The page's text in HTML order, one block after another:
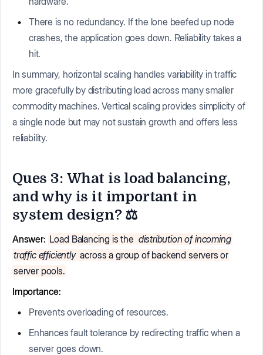
There is no redundancy. If the lone beefed up node
crashes, the application goes down. Reliability takes a
hit.
In summary, horizontal scaling handles variability in traffic
more gracefully by distributing load across many smaller
commodity machines. Vertical scaling provides simplicity of
a single node but may not sustain growth and offers less
reliability.
Ques 3: What is load balancing,
and why is it important in
system design? ⚖️
Answer: Load Balancing is the distribution of incoming
traffic efficiently across a group of backend servers or
server pools.
Importance:
Prevents overloading of resources.
Enhances fault tolerance by redirecting traffic when a
server goes down.